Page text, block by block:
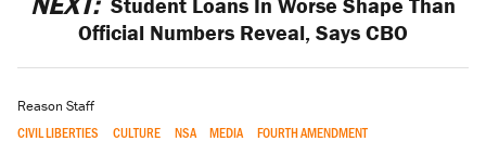
Official Numbers Reveal, Says CBO
Reason Staff
CIVIL LIBERTIES CULTURE NSA MEDIA FOURTH AMENDMENT